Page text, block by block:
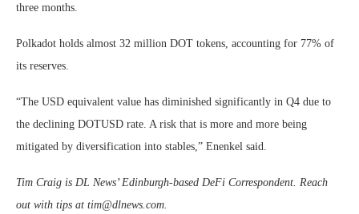
three months.
Polkadot holds almost 32 million DOT tokens, accounting for 77% of
its reserves.
“The USD equivalent value has diminished significantly in Q4 due to
the declining DOTUSD rate. A risk that is more and more being
mitigated by diversification into stables,” Enenkel said.
Tim Craig is DL News’ Edinburgh-based DeFi Correspondent. Reach
out with tips at tim@dlnews.com